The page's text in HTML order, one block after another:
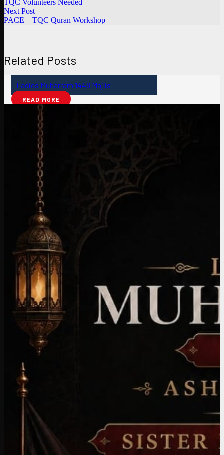
TQC Volunteers Needed
Next Post
PACE – TQC Quran Workshop
Related Posts
Ladies Muharram 1448 Majlis
READ MORE